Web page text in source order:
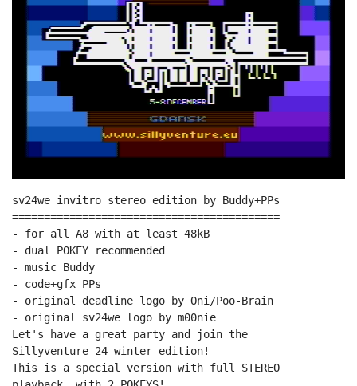
sv24we invitro stereo edition by Buddy+PPs
==========================================
- for all A8 with at least 48kB
- dual POKEY recommended
- music Buddy
- code+gfx PPs
- original deadline logo by Oni/Poo-Brain
- original sv24we logo by m00nie
Let's have a great party and join the
Sillyventure 24 winter edition!
This is a special version with full STEREO